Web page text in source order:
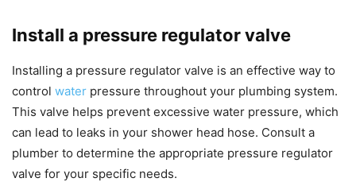
Install a pressure regulator valve
Installing a pressure regulator valve is an effective way to
control water pressure throughout your plumbing system.
This valve helps prevent excessive water pressure, which
can lead to leaks in your shower head hose. Consult a
plumber to determine the appropriate pressure regulator
valve for your specific needs.